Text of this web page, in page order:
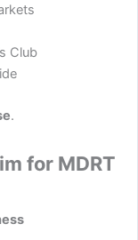
Club
.
for MDRT